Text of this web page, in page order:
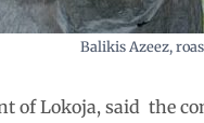
Balikis Azeez,
of Lokoja, said the